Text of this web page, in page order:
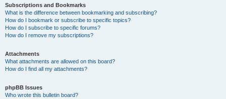
Subscriptions and Bookmarks
What is the difference between bookmarking and subscribing?
How do I bookmark or subscribe to specific topics?
How do I subscribe to specific forums?
How do I remove my subscriptions?
Attachments
What attachments are allowed on this board?
How do I find all my attachments?
phpBB Issues
Who wrote this bulletin board?